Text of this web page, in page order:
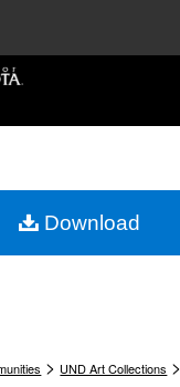
Collections
My Account
> UND Art Collections >
Download